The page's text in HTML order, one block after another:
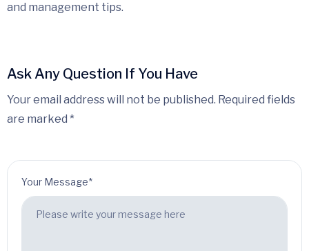
and management tips.
Ask Any Question If You Have
Your email address will not be published. Required fields
are marked *
Your Message*